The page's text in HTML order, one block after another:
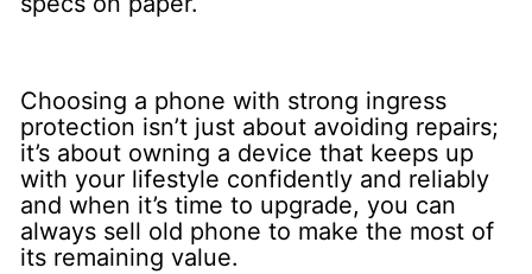
Choosing a phone with strong ingress
protection isn’t just about avoiding repairs;
it’s about owning a device that keeps up
with your lifestyle confidently and reliably
and when it’s time to upgrade, you can
always sell old phone to make the most of
its remaining value.